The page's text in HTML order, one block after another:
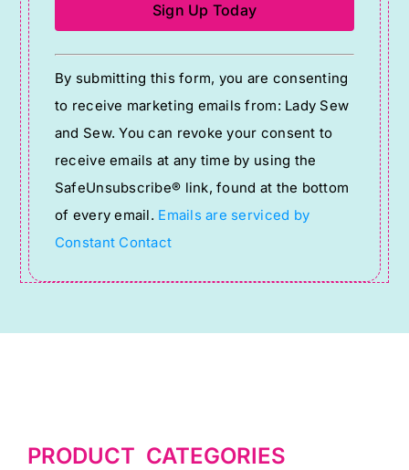
Constant
Contact
Use.
Please
leave
this
field
blank.
By submitting this form, you are consenting
to receive marketing emails from: Lady Sew
and Sew. You can revoke your consent to
receive emails at any time by using the
SafeUnsubscribe® link, found at the bottom
of every email. Emails are serviced by
Constant Contact
PRODUCT CATEGORIES